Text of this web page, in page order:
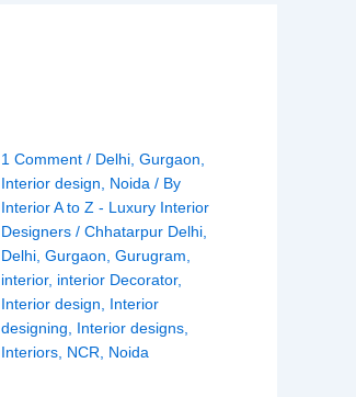
1 Comment / Delhi ,Gurgaon
Interior design
Noida / By
Interior A to Z - Luxury Interior
Designers/Chhatarpur Delhi
Delhi ,Gurgaon ,Gurugram
interior, interior Decorator,
Interior design
Interior
designing
Interior designs
Interiors NCR Noida